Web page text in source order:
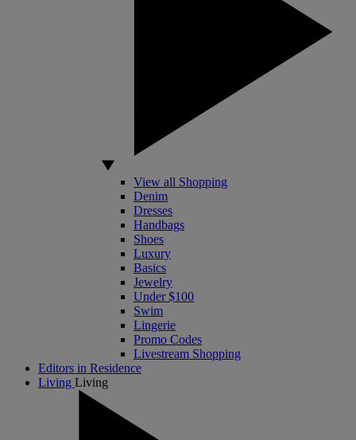
View all Shopping
Denim
Dresses
Handbags
Shoes
Luxury
Basics
Jewelry
Under $100
Swim
Lingerie
Promo Codes
Livestream Shopping
Editors in Residence
Living Living